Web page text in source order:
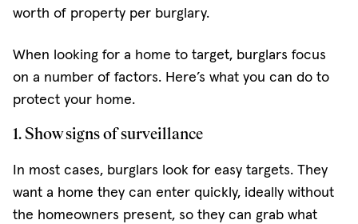
worth of property per burglary.
When looking for a home to target, burglars focus
on a number of factors. Here’s what you can do to
protect your home.
1. Show signs of surveillance
In most cases, burglars look for easy targets. They
want a home they can enter quickly, ideally without
the homeowners present, so they can grab what